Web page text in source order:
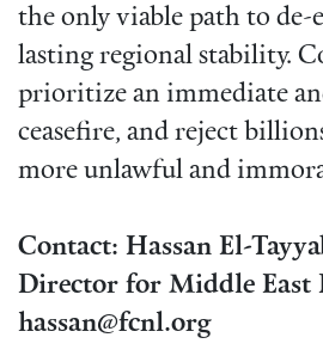
the only viable path to de-
lasting regional stability.
prioritize an immediate
ceasefire, and reject
more unlawful and
Contact: Hassan El-
Director for Middle East
hassan@fcnl.org